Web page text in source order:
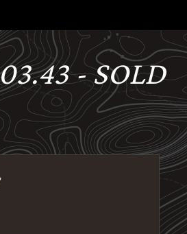
- SOLD